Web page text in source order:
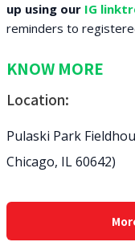
up using our IG
reminders to
KNOW MORE
Location:
Pulaski Park
Chicago, IL 60642)